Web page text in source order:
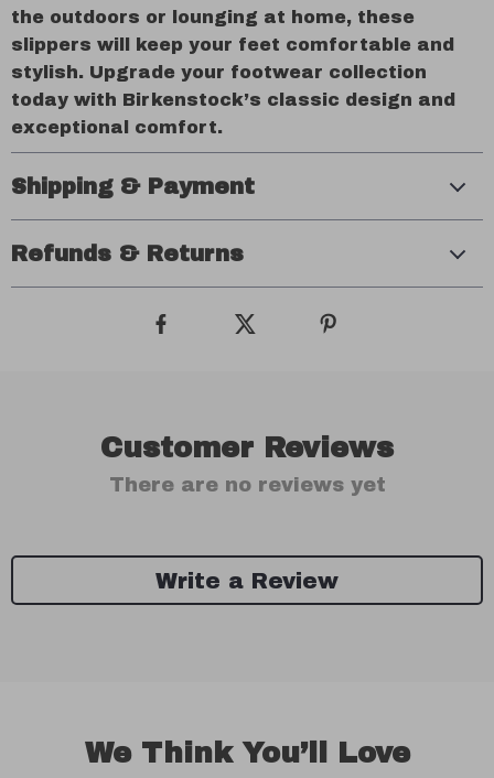
the outdoors or lounging at home, these
slippers will keep your feet comfortable and
stylish. Upgrade your footwear collection
today with Birkenstock’s classic design and
exceptional comfort.
Shipping & Payment
Refunds & Returns
Customer Reviews
There are no reviews yet
Write a Review
We Think You’ll Love